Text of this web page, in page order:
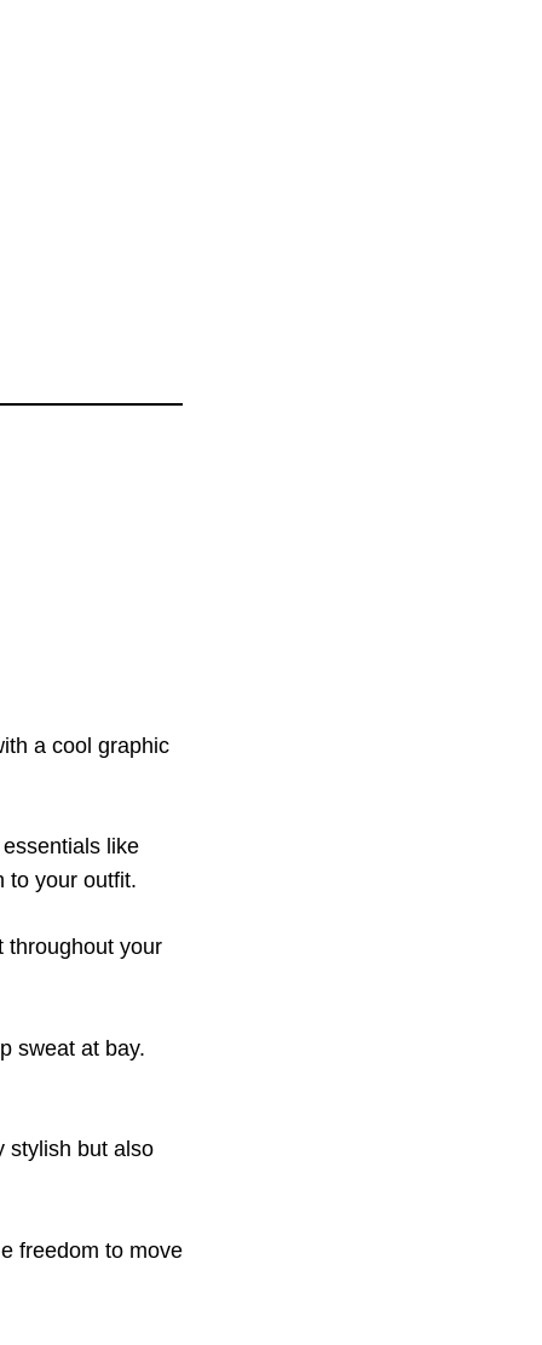
a cool graphic
like
to your outfit.
throughout your
sweat at bay.
stylish but also
freedom to move